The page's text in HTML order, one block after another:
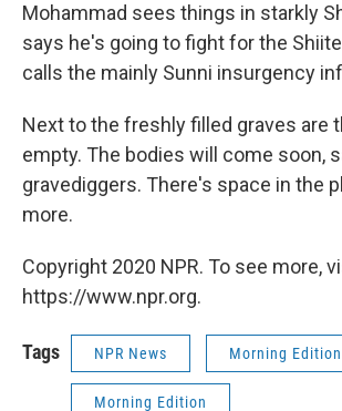
Mohammad sees things in starkly
says he's going to fight for the
calls the mainly Sunni insurgency
Next to the freshly filled graves are
empty. The bodies will come soon,
gravediggers. There's space in the
more.
Copyright 2020 NPR. To see more,
https://www.npr.org.
Tags NPR News Morning Edition
Morning Edition